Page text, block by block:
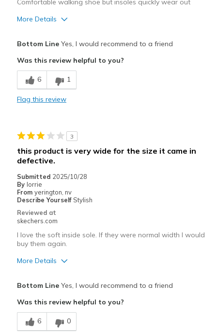
Comfortable walking shoe but insoles quickly wear out
More Details
Breathe Well
Comfortable
Wear Out Quickly
Best for
Casual Wear
Travel
Work
Width
Feels true to width
Sizing
View On Shoes
Bottom LineYes, I would recommend to a friend
Was this review helpful to you?
6 1
Flag this review
3
this product is very wide for the size it came in
defective.
Submitted 2025/10/28
By lorrie
From yerington, nv
Describe Yourself Stylish
Reviewed at
skechers.com
I love the soft inside sole. If they were normal width I would
buy them again.
More Details
Comfortable
Stylish
Bottom LineYes, I would recommend to a friend
Was this review helpful to you?
6 0